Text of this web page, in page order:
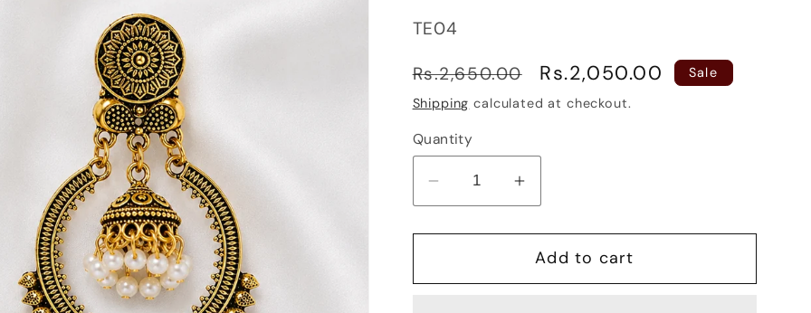
SKU:
TE04
Regular
price
Rs.2,650.00
Sale
price
Rs.2,050.00
Sale
Shipping calculated at checkout.
Quantity
Decrease
for
JHUMKA
Increase
for
PEARL
JHUMKA
Add to cart